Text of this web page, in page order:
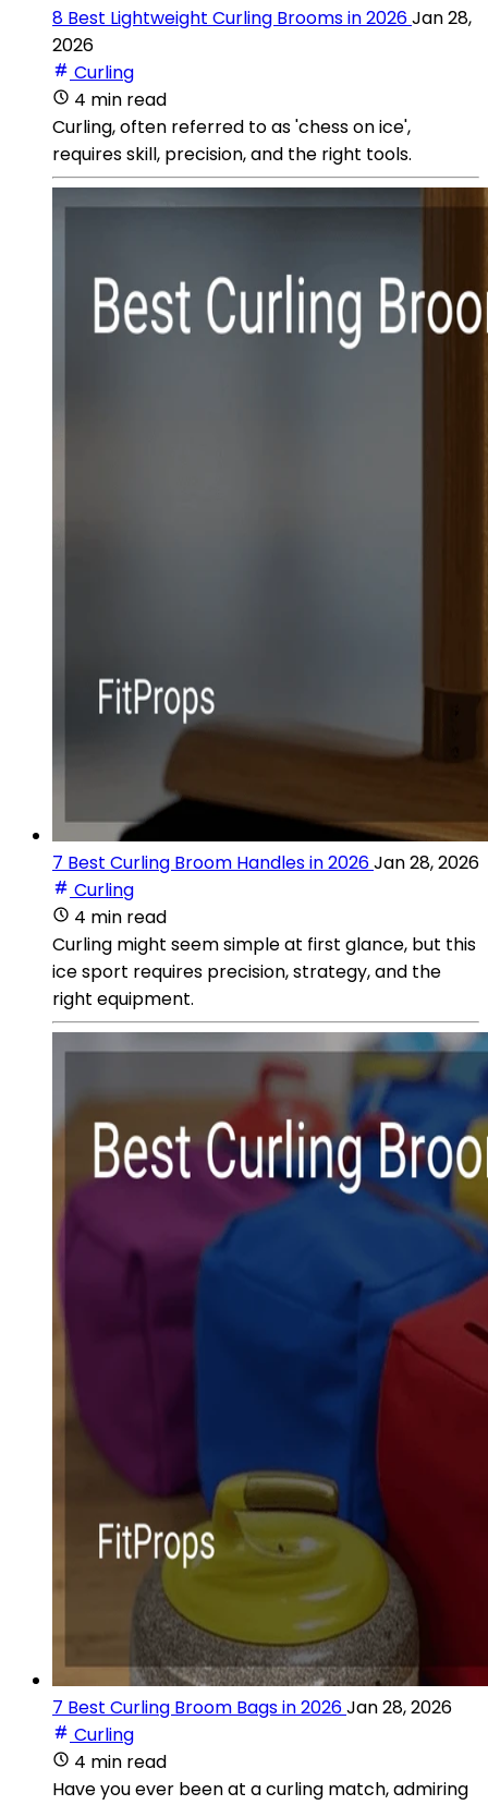
8 Best Lightweight Curling Brooms in 2026Jan 28,
2026
Curling
4 min read
Curling, often referred to as 'chess on ice',
requires skill, precision, and the right tools.
7 Best Curling Broom Handles in 2026Jan 28, 2026
Curling
4 min read
Curling might seem simple at first glance, but this
ice sport requires precision, strategy, and the
right equipment.
7 Best Curling Broom Bags in 2026Jan 28, 2026
Curling
4 min read
Have you ever been at a curling match, admiring